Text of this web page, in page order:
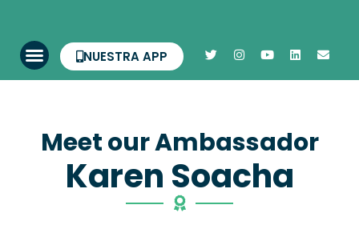
NUESTRA APP
Meet our Ambassador
Karen Soacha